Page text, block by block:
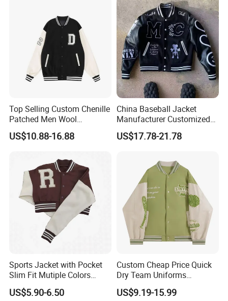
https://profoundgarment.en.made-in-china.com/product-list-
1.html
Top Selling Custom Chenille
Patched Men Wool
Letterman Varsity Jacket
US$10.88-16.88
China Baseball Jacket
Manufacturer Customized
Logo High Quality
Embroidered Patchwork
Men Varsity Jacket with
Leather Sleeve
US$17.78-21.78
Sports Jacket with Pocket
Slim Fit Mutiple Colors
Ladies Prefer
US$5.90-6.50
Custom Cheap Price Quick
Dry Team Uniforms
Baseball Jersey
US$9.19-15.99